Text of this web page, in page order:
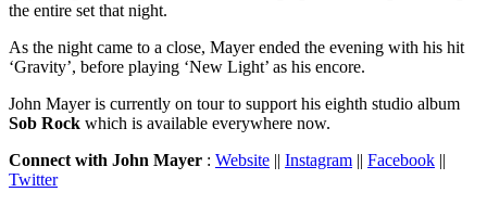
the entire set that night.
As the night came to a close, Mayer ended the evening with his hit
‘Gravity’, before playing ‘New Light’ as his encore.
John Mayer is currently on tour to support his eighth studio album
Sob Rock which is available everywhere now.
Connect with John Mayer : Website || Instagram || Facebook ||
Twitter